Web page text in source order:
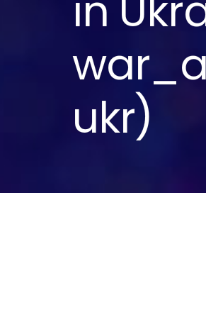
ukr)